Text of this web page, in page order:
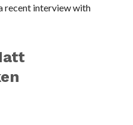
recent interview with